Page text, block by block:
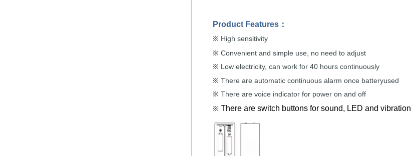
Product Features ：
※ High sensitivity
※ Convenient and simple use, no need to adjust
※ Low electricity, can work for 40 hours continuously
※ There are automatic continuous alarm once batteryused
※ There are voice indicator for power on and off
※ There are switch buttons for sound, LED and vibration